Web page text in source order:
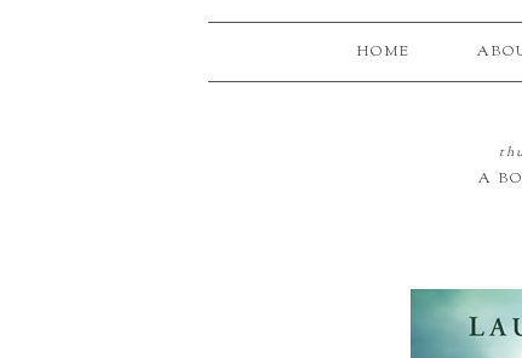
HOME
A